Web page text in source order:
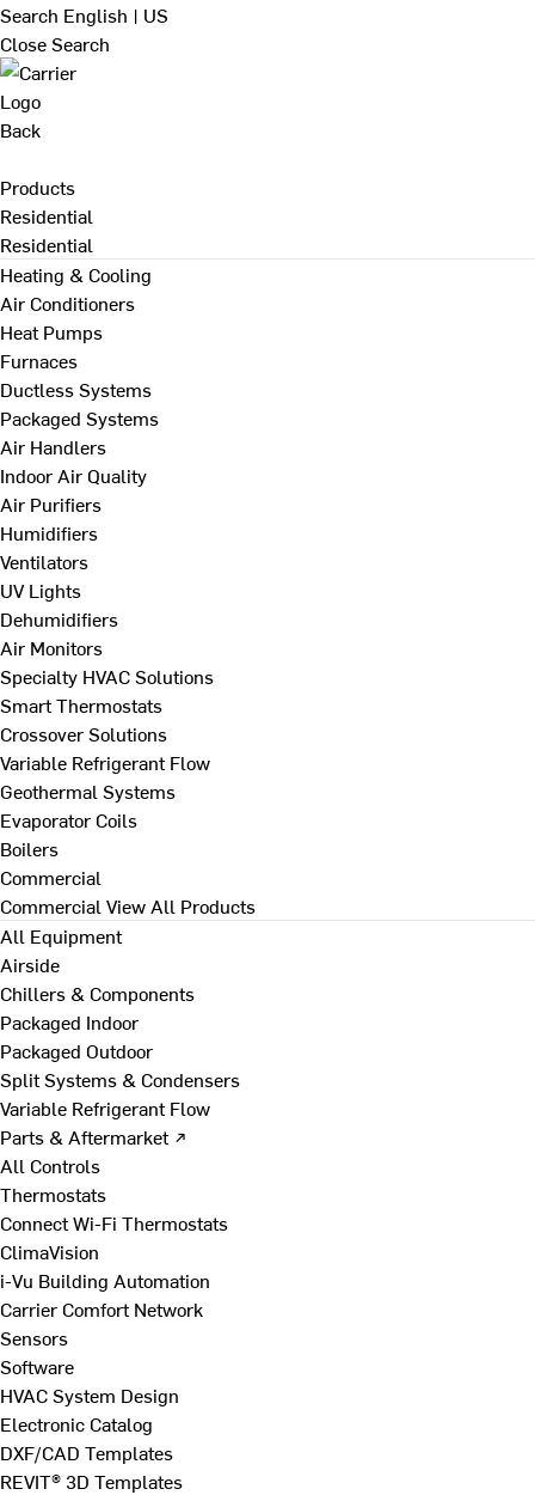
Search English | US
Close Search
Back
Products
Residential
Residential
Heating & Cooling
Air Conditioners
Heat Pumps
Furnaces
Ductless Systems
Packaged Systems
Air Handlers
Indoor Air Quality
Air Purifiers
Humidifiers
Ventilators
UV Lights
Dehumidifiers
Air Monitors
Specialty HVAC Solutions
Smart Thermostats
Crossover Solutions
Variable Refrigerant Flow
Geothermal Systems
Evaporator Coils
Boilers
Commercial
Commercial View All Products
All Equipment
Airside
Chillers & Components
Packaged Indoor
Packaged Outdoor
Split Systems & Condensers
Variable Refrigerant Flow
Parts & Aftermarket ↗
All Controls
Thermostats
Connect Wi-Fi Thermostats
ClimaVision
i-Vu Building Automation
Carrier Comfort Network
Sensors
Software
HVAC System Design
Electronic Catalog
DXF/CAD Templates
REVIT® 3D Templates